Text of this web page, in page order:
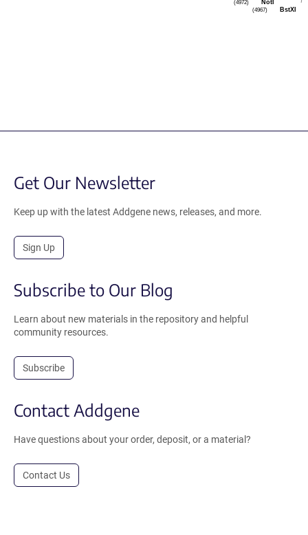
NotI
(4972)
BstXI
(4967)
Get Our Newsletter
Keep up with the latest Addgene news, releases, and more.
Sign Up
Subscribe to Our Blog
Learn about new materials in the repository and helpful
community resources.
Subscribe
Contact Addgene
Have questions about your order, deposit, or a material?
Contact Us